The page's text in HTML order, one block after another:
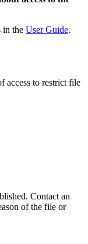
in the User Guide.
access to restrict file
Contact an
of the file or